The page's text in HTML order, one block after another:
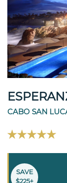
CABO SAN
SAVE
$225+